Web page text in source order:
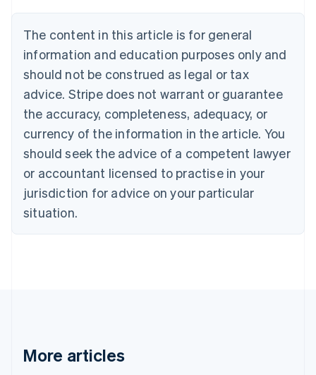
The content in this article is for general
information and education purposes only and
should not be construed as legal or tax
advice. Stripe does not warrant or guarantee
the accuracy, completeness, adequacy, or
currency of the information in the article. You
should seek the advice of a competent lawyer
or accountant licensed to practise in your
jurisdiction for advice on your particular
situation.
More articles
NederlandsFrançaisDeutschEnglish
PortuguêsEnglish
Bulgaria
English
Canada
EnglishFrançais
Croatia
Cyprus
English
Czech Republic
English
Denmark
English
Gibraltar